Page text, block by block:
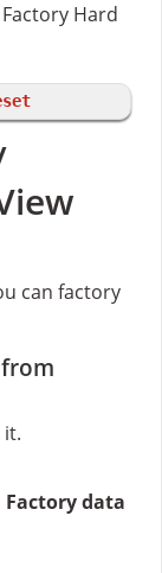
Hard
can factory
it.
Factory data